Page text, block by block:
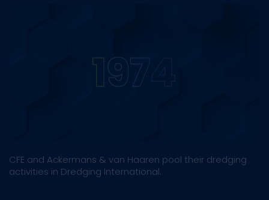
CFE and Ackermans & van Haaren pool their dredging
activities in Dredging International.